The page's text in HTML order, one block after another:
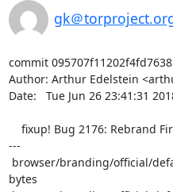
gk＠
commit
Author: Arthur Edelstein
Date:   Tue Jun 26 23:41:31
---
bytes